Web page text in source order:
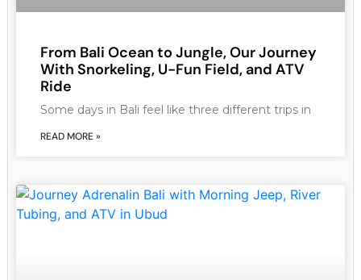
From Bali Ocean to Jungle, Our Journey
With Snorkeling, U-Fun Field, and ATV
Ride
Some days in Bali feel like three different trips in
READ MORE »